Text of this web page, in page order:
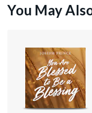
You May